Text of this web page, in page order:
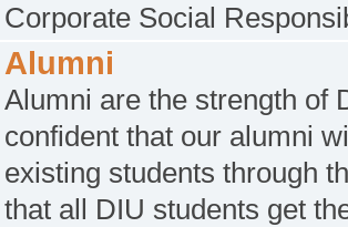
Corporate Social
Alumni
Alumni are the strength of
confident that our alumni
existing students through
that all DIU students get